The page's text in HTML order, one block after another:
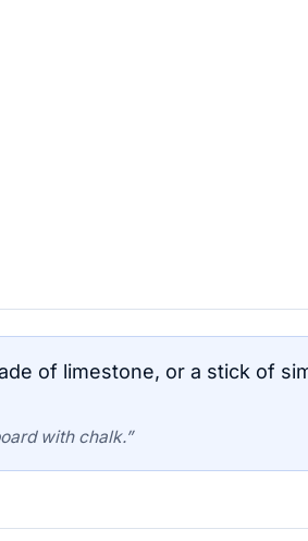
of limestone, or a stick of
with chalk.”